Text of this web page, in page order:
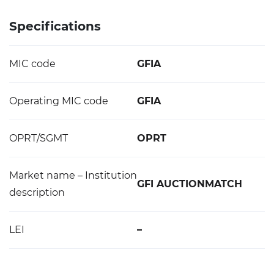
Specifications
MIC code GFIA
Operating MIC code GFIA
OPRT/SGMT OPRT
Market name – Institution
description
GFI AUCTIONMATCH
LEI –